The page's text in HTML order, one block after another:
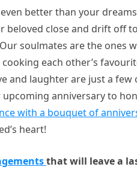
better than your
close and drift off
soulmates are the ones
each other’s
and laughter are just a
anniversary to
with a bouquet of
heart!
that will leave a